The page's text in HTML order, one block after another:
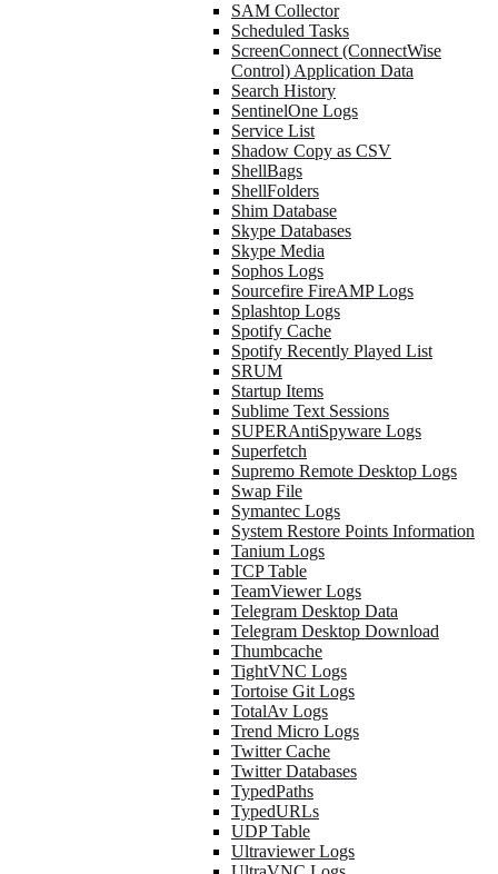
SAM Collector
Scheduled Tasks
ScreenConnect (ConnectWise
Control) Application Data
Search History
SentinelOne Logs
Service List
Shadow Copy as CSV
ShellBags
ShellFolders
Shim Database
Skype Databases
Skype Media
Sophos Logs
Sourcefire FireAMP Logs
Splashtop Logs
Spotify Cache
Spotify Recently Played List
SRUM
Startup Items
Sublime Text Sessions
SUPERAntiSpyware Logs
Superfetch
Supremo Remote Desktop Logs
Swap File
Symantec Logs
System Restore Points Information
Tanium Logs
TCP Table
TeamViewer Logs
Telegram Desktop Data
Telegram Desktop Download
Thumbcache
TightVNC Logs
Tortoise Git Logs
TotalAv Logs
Trend Micro Logs
Twitter Cache
Twitter Databases
TypedPaths
TypedURLs
UDP Table
Ultraviewer Logs